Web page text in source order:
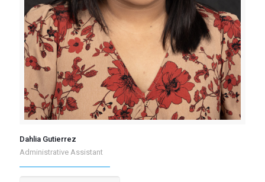
Dahlia Gutierrez
Administrative Assistant